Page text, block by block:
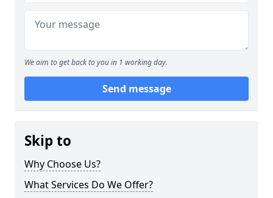
We aim to get back to you in 1 working day.
Send message
Skip to
Why Choose Us?
What Services Do We Offer?